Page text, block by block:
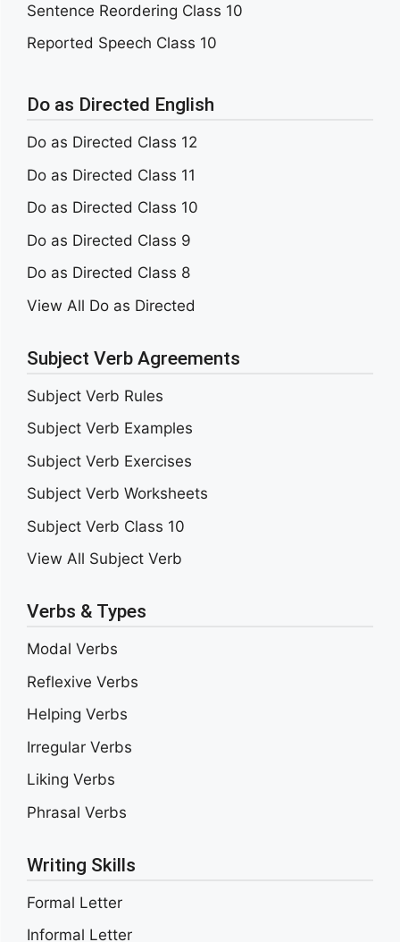
Sentence Reordering Class 10
Reported Speech Class 10
Do as Directed English
Do as Directed Class 12
Do as Directed Class 11
Do as Directed Class 10
Do as Directed Class 9
Do as Directed Class 8
View All Do as Directed
Subject Verb Agreements
Subject Verb Rules
Subject Verb Examples
Subject Verb Exercises
Subject Verb Worksheets
Subject Verb Class 10
View All Subject Verb
Verbs & Types
Modal Verbs
Reflexive Verbs
Helping Verbs
Irregular Verbs
Liking Verbs
Phrasal Verbs
Writing Skills
Formal Letter
Informal Letter